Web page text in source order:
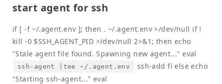
start agent for ssh
if [ -f ~/.agent.env ]; then . ~/.agent.env >/dev/null if !
kill -0 $SSH_AGENT_PID >/dev/null 2>&1; then echo
"Stale agent file found. Spawning new agent..." eval
ssh-agent |tee ~/.agent.env
ssh-add fi else echo
"Starting ssh-agent..." eval